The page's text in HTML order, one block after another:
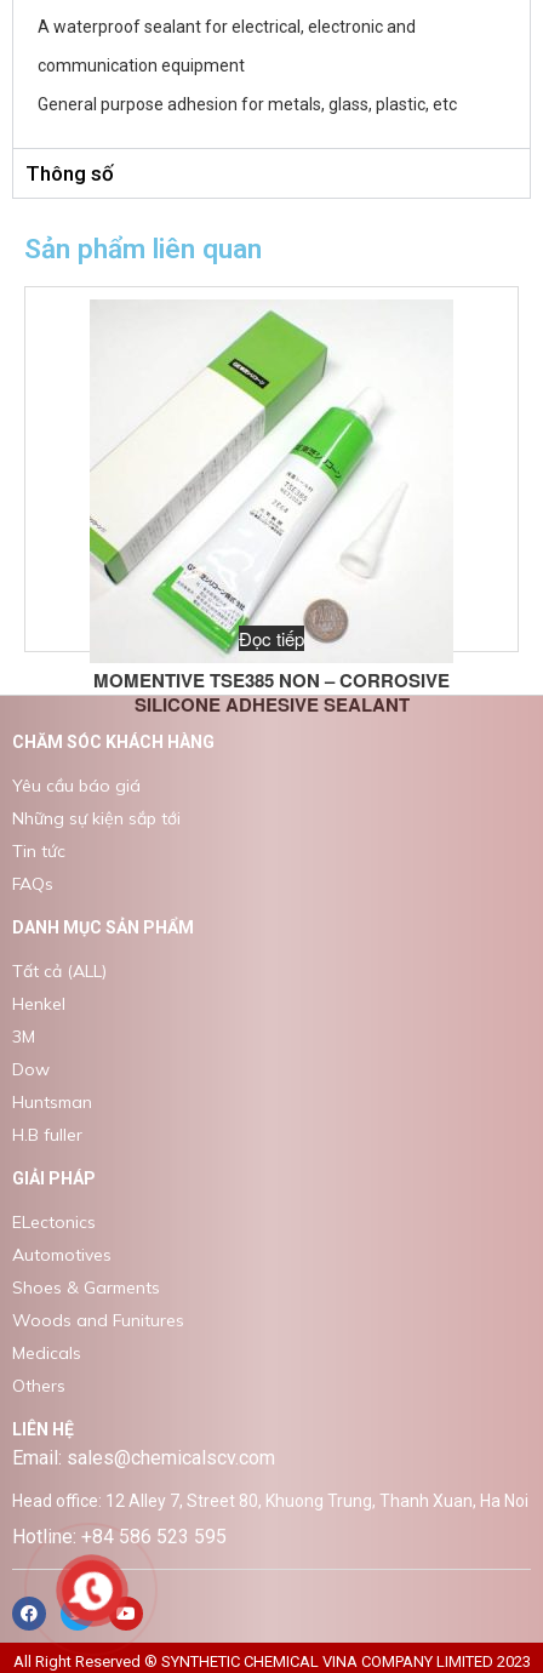
A waterproof sealant for electrical, electronic and
communication equipment
General purpose adhesion for metals, glass, plastic, etc
Thông số
Sản phẩm liên quan
MOMENTIVE TSE385 NON – CORROSIVE
SILICONE ADHESIVE SEALANT
Đọc tiếp
CHĂM SÓC KHÁCH HÀNG
Yêu cầu báo giá
Những sự kiện sắp tới
Tin tức
FAQs
DANH MỤC SẢN PHẨM
Tất cả (ALL)
Henkel
3M
Dow
Huntsman
H.B fuller
GIẢI PHÁP
ELectonics
Automotives
Shoes & Garments
Woods and Funitures
Medicals
Others
LIÊN HỆ
Email: sales@chemicalscv.com
Head office: 12 Alley 7, Street 80, Khuong Trung, Thanh Xuan, Ha Noi
Hotline: +84 586 523 595
All Right Reserved ® SYNTHETIC CHEMICAL VINA COMPANY LIMITED 2023